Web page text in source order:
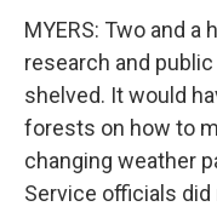
MYERS: Two and a
research and
shelved. It would
forests on how to
changing weather
Service officials